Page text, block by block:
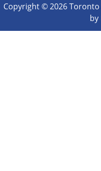
Copyright © 2026
by